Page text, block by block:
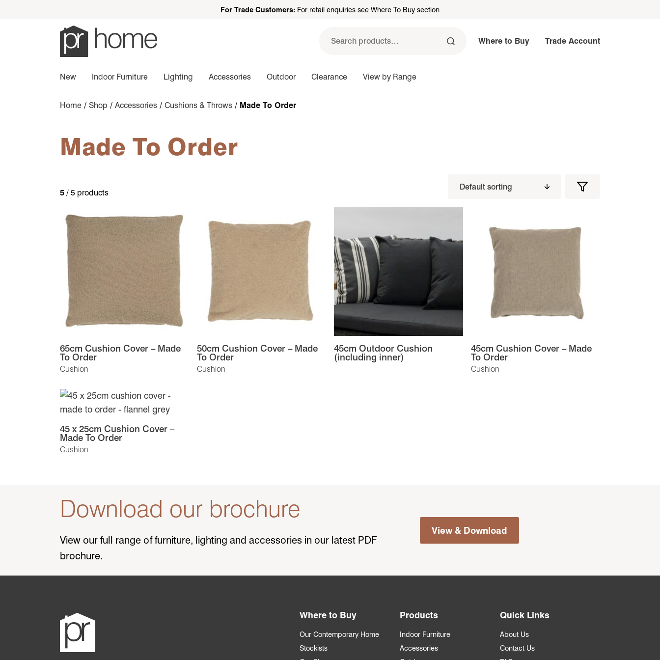
For Trade Customers: For retail enquiries see Where To Buy section
Search
Where to Buy Trade Account
New Indoor Furniture Lighting Accessories Outdoor Clearance View by Range
Home / Shop / Accessories / Cushions & Throws / Made To Order
Made To Order
5 / 5 products Filters
Filter
Cushion
65cm Cushion Cover – Made
To Order
Cushion
50cm Cushion Cover – Made
To Order
45cm Outdoor Cushion
(including inner)
Cushion
45cm Cushion Cover – Made
To Order
Cushion
45 x 25cm Cushion Cover –
Made To Order
Download our brochure
View our full range of furniture, lighting and accessories in our latest PDF
brochure.
View & Download
Where to Buy
Our Contemporary Home
Stockists
Products
Indoor Furniture
Accessories
Quick Links
About Us
Contact Us